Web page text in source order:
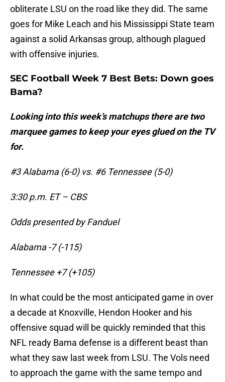
obliterate LSU on the road like they did. The same
goes for Mike Leach and his Mississippi State team
against a solid Arkansas group, although plagued
with offensive injuries.
SEC Football Week 7 Best Bets: Down goes
Bama?
Looking into this week’s matchups there are two
marquee games to keep your eyes glued on the TV
for.
#3 Alabama (6-0) vs. #6 Tennessee (5-0)
3:30 p.m. ET – CBS
Odds presented by Fanduel
Alabama -7 (-115)
Tennessee +7 (+105)
In what could be the most anticipated game in over
a decade at Knoxville, Hendon Hooker and his
offensive squad will be quickly reminded that this
NFL ready Bama defense is a different beast than
what they saw last week from LSU. The Vols need
to approach the game with the same tempo and